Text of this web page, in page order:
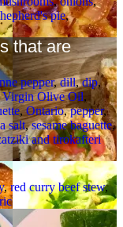
pie,
that are
pepper,dill,dip,
Virgin Olive Oil,
,Ontario,pepper,
salt,sesame baguette,
and tirokafteri
,red curry beef stew,